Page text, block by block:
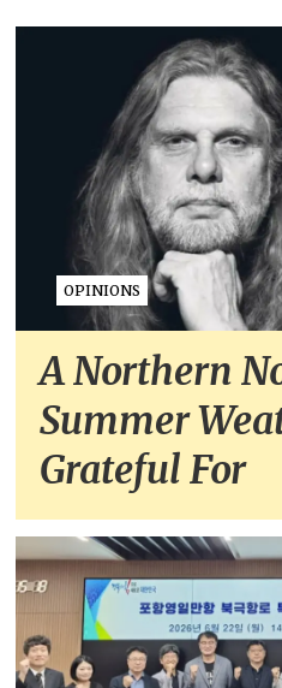
OPINIONS
A Northern
Summer
Grateful For